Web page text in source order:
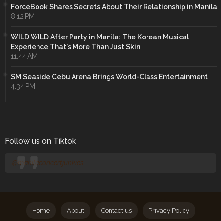
ForceBook Shares Secrets About Their Relationship in Manila
8:12 PM
WILD WILD After Party in Manila: The Korean Musical
Experience That's More Than Just Skin
11:44 AM
SM Seaside Cebu Arena Brings World-Class Entertainment
4:34 PM
Follow us on Tiktok
@manilaconcertjunkies
Home About Contact us Privacy Policy